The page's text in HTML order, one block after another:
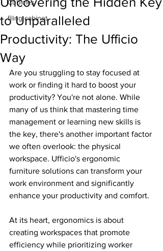
Cubicles
filing cabinet
to Unparalleled
Productivity: The Ufficio
Way
Are you struggling to stay focused at
work or finding it hard to boost your
productivity? You're not alone. While
many of us think that mastering time
management or learning new skills is
the key, there's another important factor
we often overlook: the physical
workspace. Ufficio's ergonomic
furniture solutions can transform your
work environment and significantly
enhance your productivity and comfort.
At its heart, ergonomics is about
creating workspaces that promote
efficiency while prioritizing worker